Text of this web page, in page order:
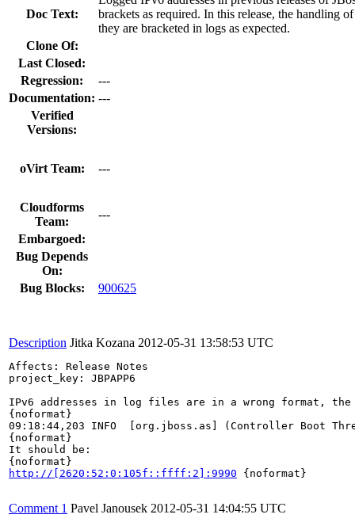
Doc Text:
brackets as required. In this release, the handling
they are bracketed in logs as expected.
Clone Of:
Last Closed:
Regression:
---
Documentation: ---
Verified
Versions:
oVirt Team: ---
Cloudforms
Team:
---
Embargoed:
Bug Depends
On:
Bug Blocks:
900625
Description Jitka Kozana 2012-05-31 13:58:53 UTC
Affects: Release Notes
project_key: JBPAPP6
IPv6 addresses in log files are in a wrong format,
{noformat}
09:18:44,203 INFO  [org.jboss.as] (Controller Boot
{noformat}
It should be:
http://[2620:52:0:105f::ffff:2]:9990 {noformat}
Comment 1 Pavel Janousek 2012-05-31 14:04:55 UTC